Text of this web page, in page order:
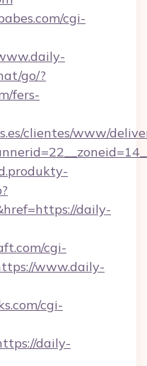
cgi-
go/?
fers-
clientes/www/
daily-
cgi-
www.daily-
cgi-
daily-